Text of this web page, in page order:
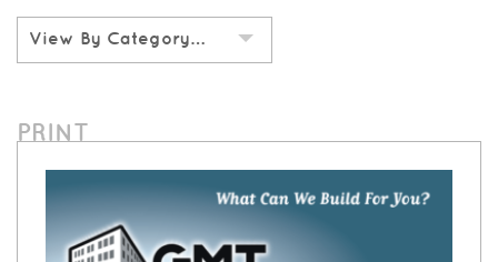
View By Category…
PRINT